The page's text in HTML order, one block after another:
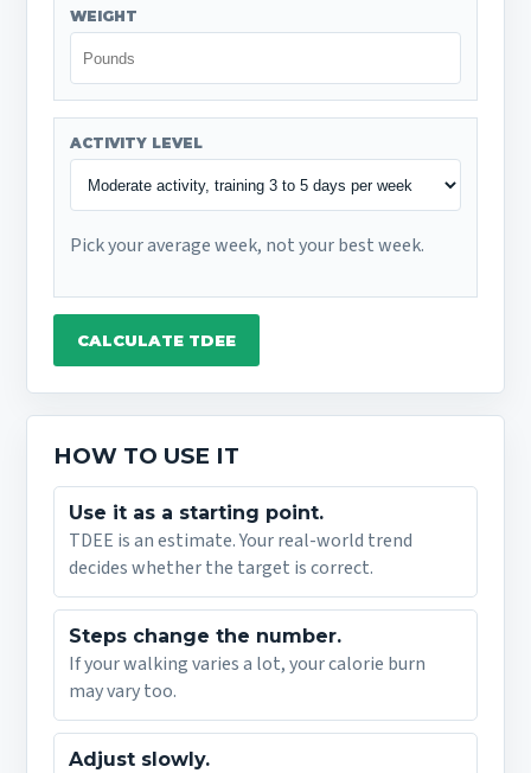
WEIGHT
ACTIVITY LEVEL
Pick your average week, not your best week.
CALCULATE TDEE
HOW TO USE IT
Use it as a starting point.
TDEE is an estimate. Your real-world trend
decides whether the target is correct.
Steps change the number.
If your walking varies a lot, your calorie burn
may vary too.
Adjust slowly.